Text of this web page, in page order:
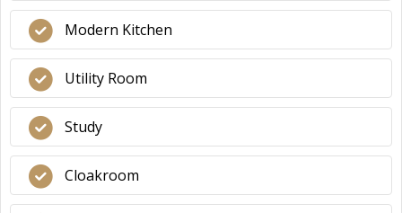
Modern Kitchen
Utility Room
Study
Cloakroom